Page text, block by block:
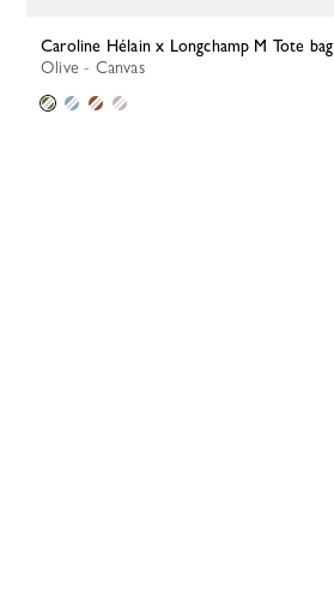
Caroline Hélain x Longchamp M Tote bag
Olive - Canvas